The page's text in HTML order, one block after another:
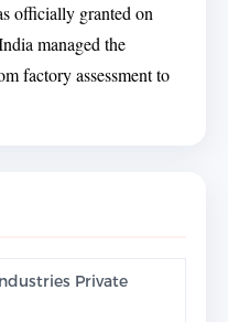
officially granted on
managed the
factory assessment to
Private